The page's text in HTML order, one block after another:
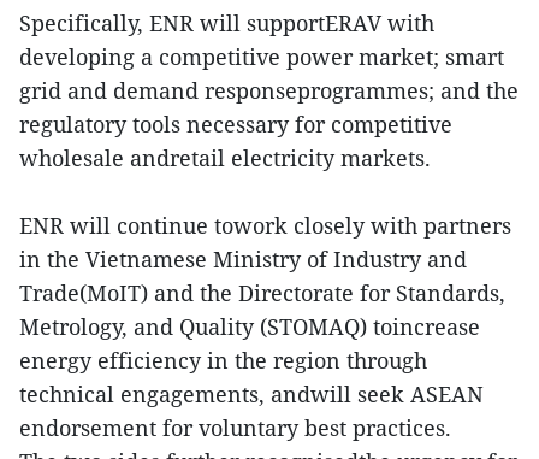
Specifically, ENR will supportERAV with
developing a competitive power market; smart
grid and demand responseprogrammes; and the
regulatory tools necessary for competitive
wholesale andretail electricity markets.
ENR will continue towork closely with partners
in the Vietnamese Ministry of Industry and
Trade(MoIT) and the Directorate for Standards,
Metrology, and Quality (STOMAQ) toincrease
energy efficiency in the region through
technical engagements, andwill seek ASEAN
endorsement for voluntary best practices.